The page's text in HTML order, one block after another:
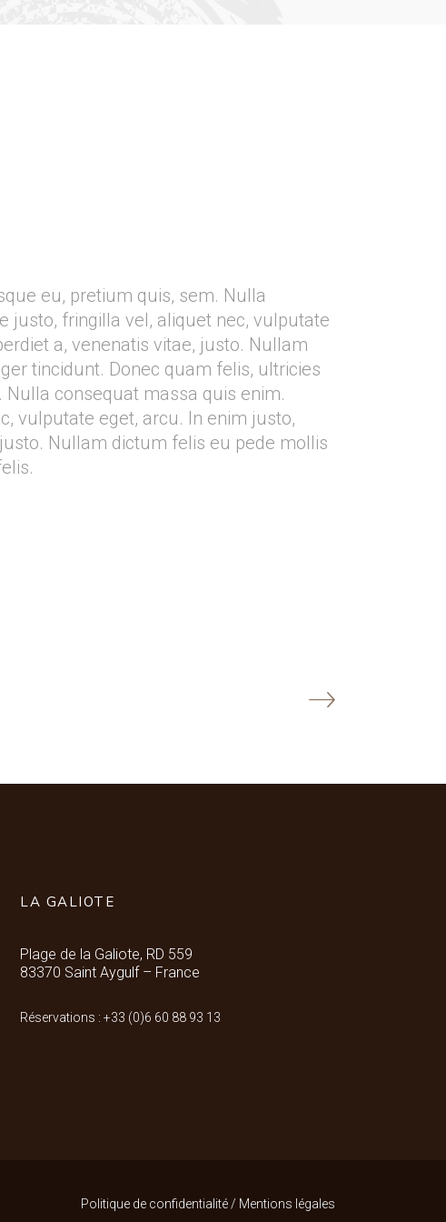
eu, pretium quis, sem. Nulla
justo, fringilla vel, aliquet nec, vulputate
a, venenatis vitae, justo. Nullam
tincidunt. Donec quam felis, ultricies
consequat massa quis enim.
vulputate eget, arcu. In enim justo,
Nullam dictum felis eu pede mollis
LA GALIOTE
Plage de la Galiote, RD 559
83370 Saint Aygulf – France
Réservations : +33 (0)6 60 88 93 13
Politique de confidentialité/ Mentions légales